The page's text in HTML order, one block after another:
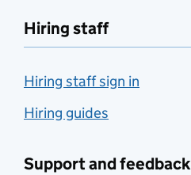
Hiring staff
Hiring staff sign in
Hiring guides
Support and feedback